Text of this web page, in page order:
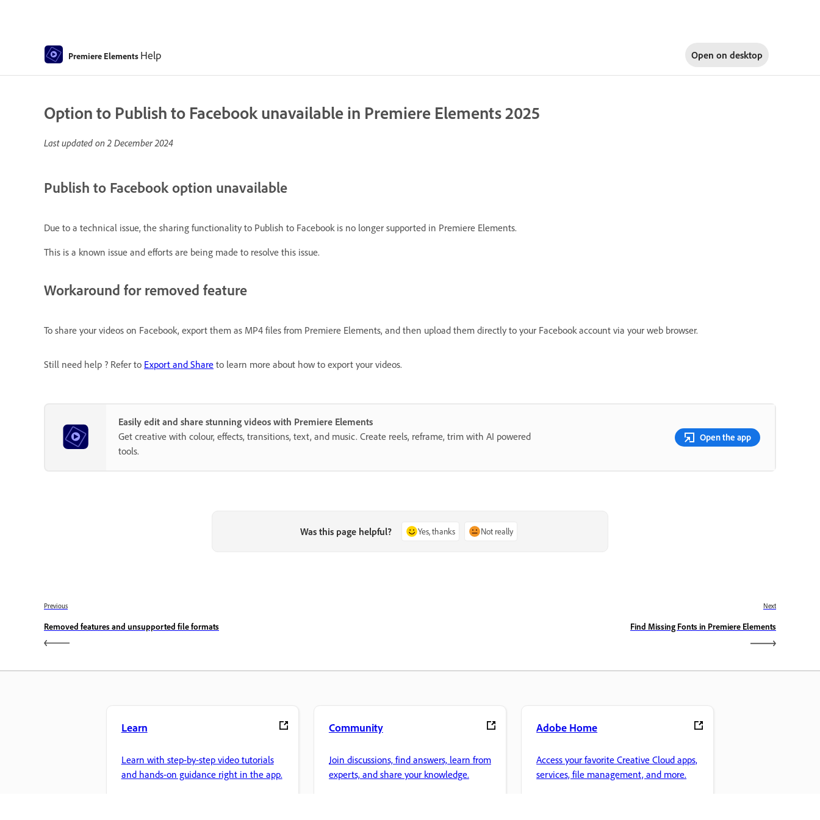
Premiere Elements Help Open on desktop
Option to Publish to Facebook unavailable in Premiere Elements 2025
Last updated on2 December 2024
Publish to Facebook option unavailable
Due to a technical issue, the sharing functionality to Publish to Facebook is no longer supported in Premiere Elements.
This is a known issue and efforts are being made to resolve this issue.
Workaround for removed feature
To share your videos on Facebook, export them as MP4 files from Premiere Elements, and then upload them directly to your Facebook account via your web browser.
Still need help ? Refer to Export and Share to learn more about how to export your videos.
Easily edit and share stunning videos with Premiere Elements
Get creative with colour, effects, transitions, text, and music. Create reels, reframe, trim with AI powered
tools.
Open the app
Was this page helpful? Yes, thanks Not really
Previous
Removed features and unsupported file formats
Next
Find Missing Fonts in Premiere Elements
Learn
Learn with step-by-step video tutorials
and hands-on guidance right in the app.
Community
Join discussions, find answers, learn from
experts, and share your knowledge.
Adobe Home
Access your favorite Creative Cloud apps,
services, file management, and more.